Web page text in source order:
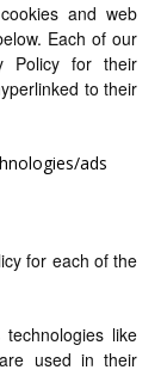
and web
Each of our
Policy for their
to their
ads
for each of the
like
used in their